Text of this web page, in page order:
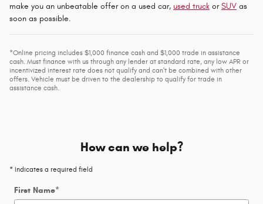
make you an unbeatable offer on a used car, used truck orSUV as
soon as possible.
*Online pricing includes $1,000 finance cash and $1,000 trade in assistance
cash. Must finance with us through any lender at standard rate, any low APR or
incentivized interest rate does not qualify and can't be combined with other
offers. Vehicle must be driven to the dealership to qualify for trade in
assistance cash.
How can we help?
* Indicates a required field
First Name*